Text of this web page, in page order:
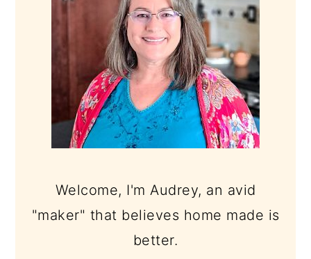
Welcome, I'm Audrey, an avid
"maker" that believes home made is
better.